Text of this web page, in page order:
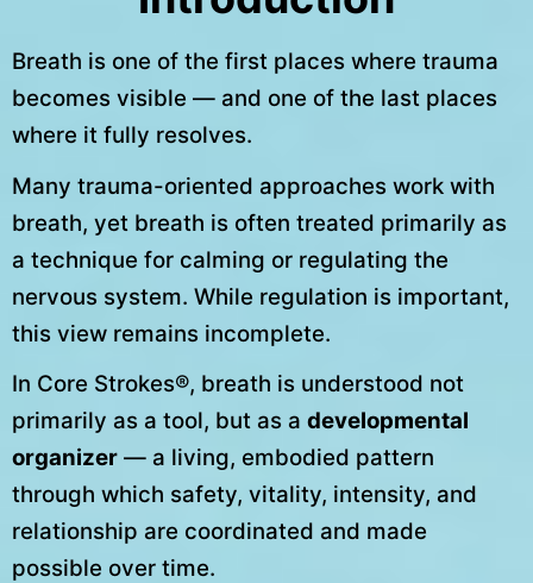
Breath is one of the first places where trauma
becomes visible — and one of the last places
where it fully resolves.
Many trauma-oriented approaches work with
breath, yet breath is often treated primarily as
a technique for calming or regulating the
nervous system. While regulation is important,
this view remains incomplete.
In Core Strokes®, breath is understood not
primarily as a tool, but as a developmental
organizer — a living, embodied pattern
through which safety, vitality, intensity, and
relationship are coordinated and made
possible over time.